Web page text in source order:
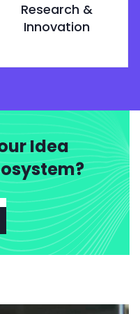
Research &
Innovation
Idea